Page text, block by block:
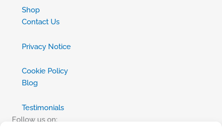
Shop
Contact Us
Privacy Notice
Cookie Policy
Blog
Testimonials
Follow us on: